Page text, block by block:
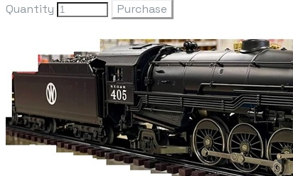
Quantity
Purchase